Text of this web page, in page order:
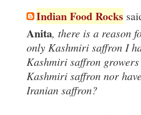
Indian Food Rocks
Anita, there is a reason
only Kashmiri saffron I
Kashmiri saffron
Kashmiri saffron nor
Iranian saffron?